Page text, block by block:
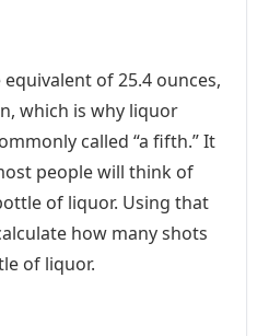
of 25.4 ounces,
which is why liquor
called “a fifth.” It
people will think of
of liquor. Using that
how many shots
of liquor.